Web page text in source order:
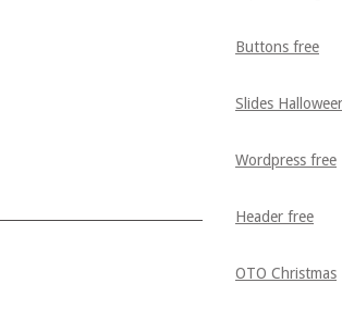
Buttons free
Slides
Wordpress free
Header free
OTO Christmas